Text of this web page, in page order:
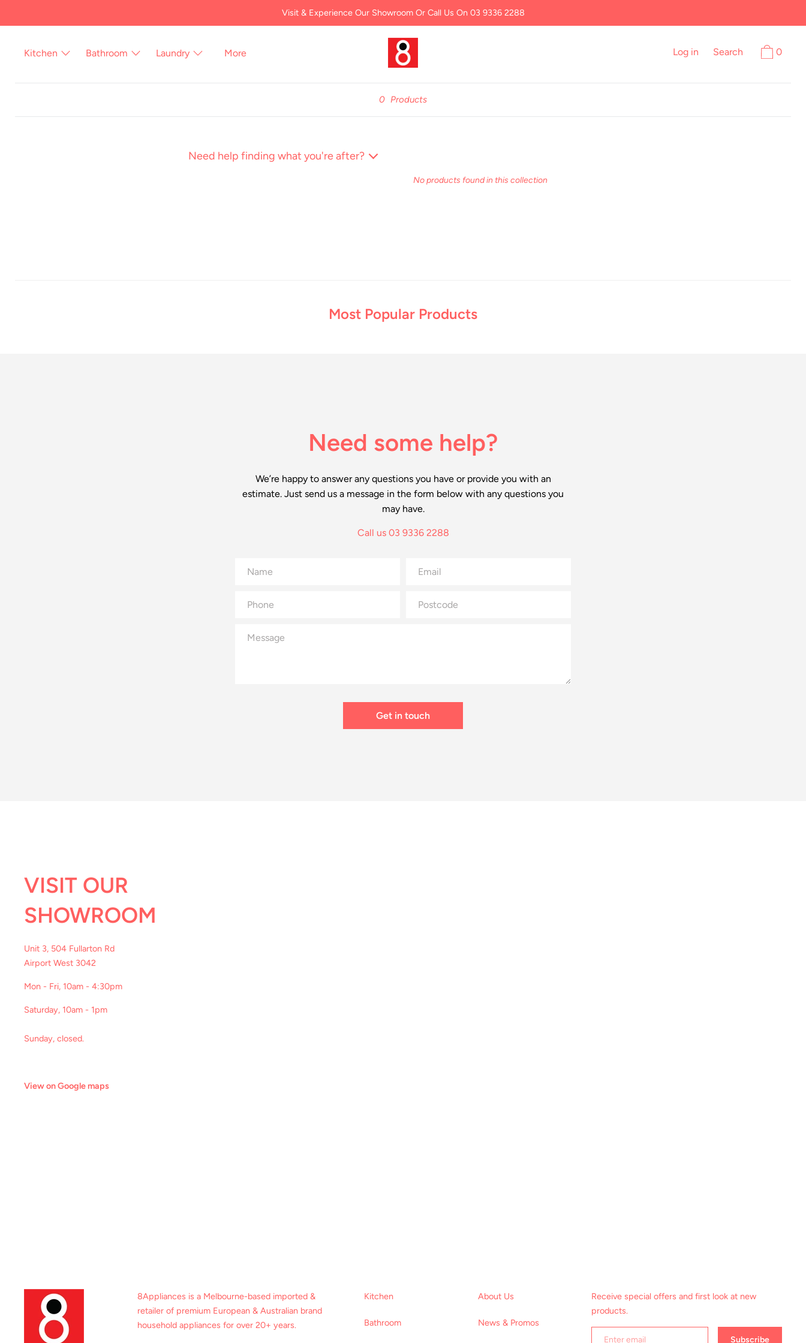
Visit & Experience Our Showroom Or Call Us On 03 9336 2288
Kitchen Bathroom Laundry More Log in Search 0
0 Products
Need help finding what you're after?
No products found in this collection
Most Popular Products
Need some help?
We’re happy to answer any questions you have or provide you with an
estimate. Just send us a message in the form below with any questions you
may have.
Call us 03 9336 2288
VISIT OUR
SHOWROOM
Unit 3, 504 Fullarton Rd
Airport West 3042
Mon - Fri, 10am - 4:30pm
Saturday, 10am - 1pm
Sunday, closed.
View on Google maps
8Appliances is a Melbourne-based imported &
retailer of premium European & Australian brand
household appliances for over 20+ years.
Kitchen
Bathroom
About Us
News & Promos
Receive special offers and first look at new
products.
Subscribe